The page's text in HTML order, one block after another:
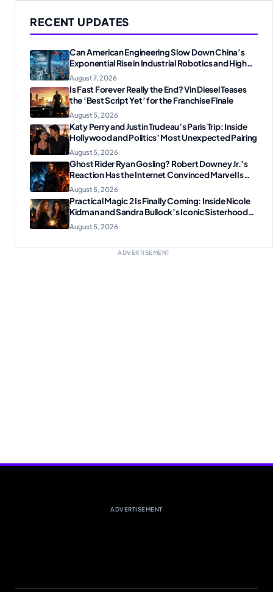
RECENT UPDATES
Can American Engineering Slow Down China’s
Exponential Rise in Industrial Robotics and High-
Tech Manufacturing?
August 7, 2026
Is Fast Forever Really the End? Vin Diesel Teases
the ‘Best Script Yet’ for the Franchise Finale
August 5, 2026
Katy Perry and Justin Trudeau’s Paris Trip: Inside
Hollywood and Politics’ Most Unexpected Pairing
August 5, 2026
Ghost Rider Ryan Gosling? Robert Downey Jr.’s
Reaction Has the Internet Convinced Marvel Is
Plotting Something Big
August 5, 2026
Practical Magic 2 Is Finally Coming: Inside Nicole
Kidman and Sandra Bullock’s Iconic Sisterhood
Reunion
August 5, 2026
ADVERTISEMENT
ADVERTISEMENT